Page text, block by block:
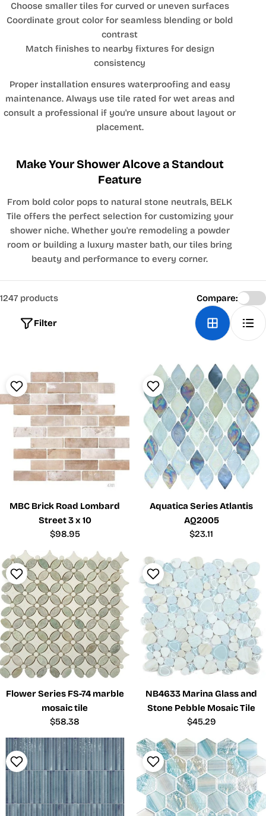
Choose smaller tiles for curved or uneven surfaces
Coordinate grout color for seamless blending or bold
contrast
Match finishes to nearby fixtures for design
consistency
Proper installation ensures waterproofing and easy
maintenance. Always use tile rated for wet areas and
consult a professional if you're unsure about layout or
placement.
Make Your Shower Alcove a Standout
Feature
From bold color pops to natural stone neutrals, BELK
Tile offers the perfect selection for customizing your
shower niche. Whether you're remodeling a powder
room or building a luxury master bath, our tiles bring
beauty and performance to every corner.
1247 products
Filter
Compare:
MBC Brick Road Lombard
Street 3 x 10
Regular
$98.95
Aquatica Series Atlantis
AQ2005
Regular
$23.11
Flower Series FS-74 marble
mosaic tile
Regular
$58.38
NB4633 Marina Glass and
Stone Pebble Mosaic Tile
Regular
$45.29